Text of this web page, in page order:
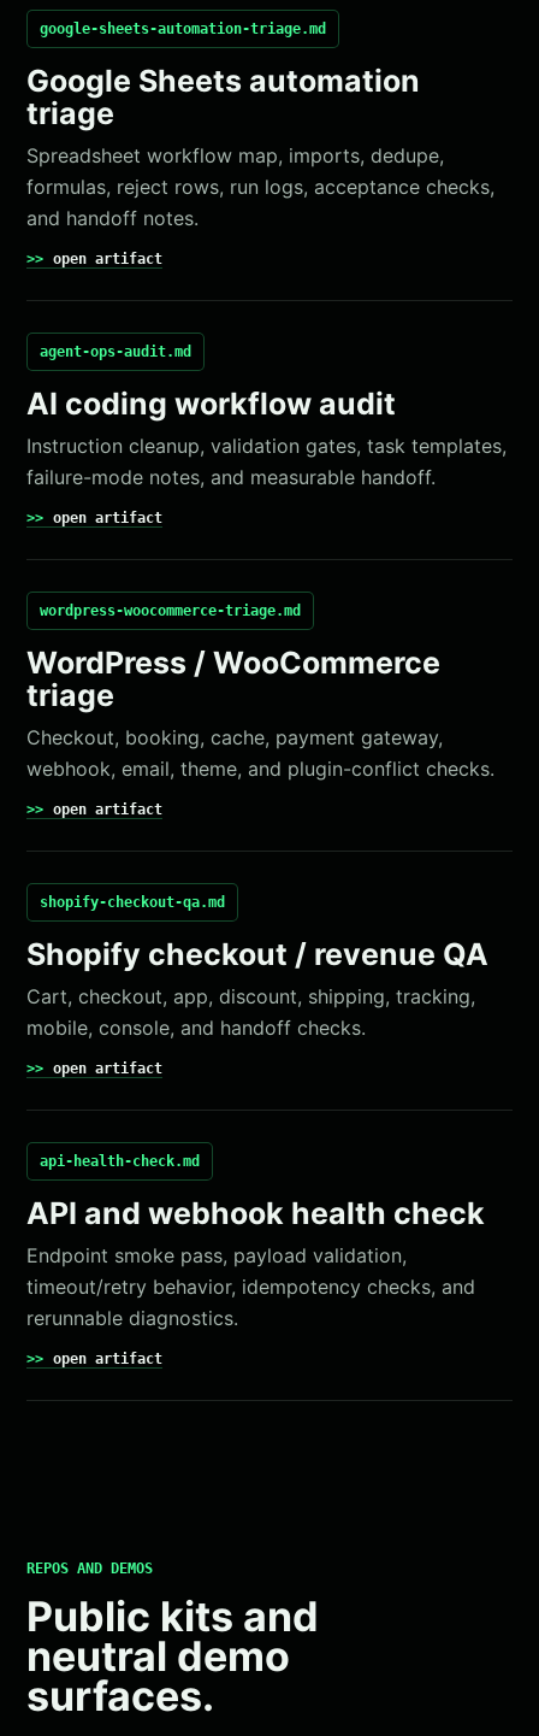
google-sheets-automation-triage.md
Google Sheets automation
triage
Spreadsheet workflow map, imports, dedupe,
formulas, reject rows, run logs, acceptance checks,
and handoff notes.
open artifact
agent-ops-audit.md
AI coding workflow audit
Instruction cleanup, validation gates, task templates,
failure-mode notes, and measurable handoff.
open artifact
wordpress-woocommerce-triage.md
WordPress / WooCommerce
triage
Checkout, booking, cache, payment gateway,
webhook, email, theme, and plugin-conflict checks.
open artifact
shopify-checkout-qa.md
Shopify checkout / revenue QA
Cart, checkout, app, discount, shipping, tracking,
mobile, console, and handoff checks.
open artifact
api-health-check.md
API and webhook health check
Endpoint smoke pass, payload validation,
timeout/retry behavior, idempotency checks, and
rerunnable diagnostics.
open artifact
REPOS AND DEMOS
Public kits and
neutral demo
surfaces.